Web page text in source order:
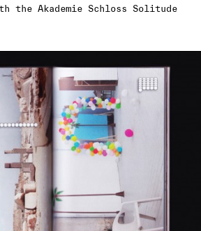
the Akademie Schloss Solitude